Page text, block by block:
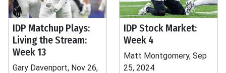
IDP Matchup Plays:
Living the Stream:
Week 13
Gary Davenport, Nov 26,
IDP Stock Market:
Week 4
Matt Montgomery, Sep
25, 2024